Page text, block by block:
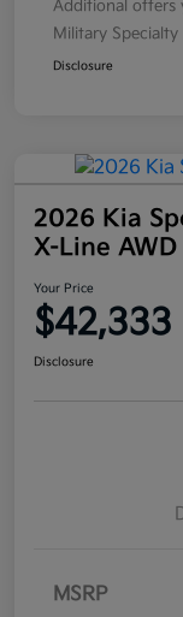
Additional offers
Military
Disclosure
2026 Kia
X-Line AWD
Your Price
$42,333
Disclosure
MSRP